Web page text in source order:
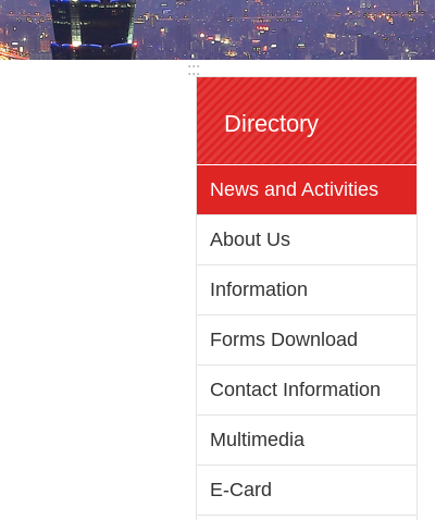
:::
Directory
News and Activities
About Us
Information
Forms Download
Contact Information
Multimedia
E-Card